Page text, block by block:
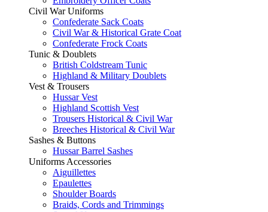
Civil War Uniforms
Confederate Sack Coats
Civil War & Historical Grate Coat
Confederate Frock Coats
Tunic & Doublets
British Coldstream Tunic
Highland & Military Doublets
Vest & Trousers
Hussar Vest
Highland Scottish Vest
Trousers Historical & Civil War
Breeches Historical & Civil War
Sashes & Buttons
Hussar Barrel Sashes
Uniforms Accessories
Aiguillettes
Epaulettes
Shoulder Boards
Braids, Cords and Trimmings